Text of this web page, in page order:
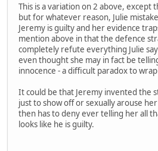
This is a variation on 2 above, except
but for whatever reason, Julie
Jeremy is guilty and her evidence
mention above in that the defence
completely refute everything Julie
even thought she may in fact be
innocence - a difficult paradox to
It could be that Jeremy invented the
just to show off or sexually arouse
then has to deny ever telling her all
looks like he is guilty.